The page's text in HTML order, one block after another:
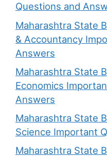
Questions and
Maharashtra State
& Accountancy
Answers
Maharashtra State
Economics
Answers
Maharashtra State
Science Important
Maharashtra State